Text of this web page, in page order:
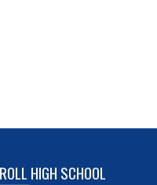
HIGH SCHOOL